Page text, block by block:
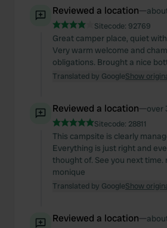
Reviewed a location—
Sitecode: 92769
Great camper place, quiet
Very warm welcome and
obligations. Brought a nice
Translated by GoogleShow
Reviewed a location—over
Sitecode: 28811
This campsite is clearly
Everything is just right and
thought of. See you next time.
monique
Translated by GoogleShow
Reviewed a location—